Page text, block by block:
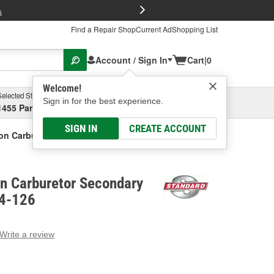
Find a Repair ShopCurrent AdShopping List
Account / Sign In
Welcome!
Sign in for the best experience.
SIGN IN CREATE ACCOUNT
Cart|0
Store
Parsons Ave, Columbus, OHSelect or Add New
Carburetor Secondary Diaphragm
Carburetor Secondary
126
Write a review